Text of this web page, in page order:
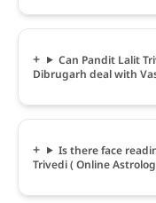
Can Pandit Lalit
Dibrugarh deal with
Is there face
Trivedi ( Online